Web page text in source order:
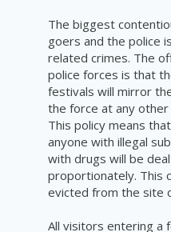
The biggest
goers and the police
related crimes. The
police forces is that
festivals will mirror
the force at any
This policy means
anyone with illegal
with drugs will be
proportionately. This
evicted from the site
All visitors entering a